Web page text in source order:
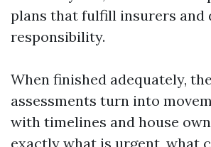
plans that fulfill insurers and
responsibility.
When finished adequately,
assessments turn into
with timelines and house
exactly what is urgent, what